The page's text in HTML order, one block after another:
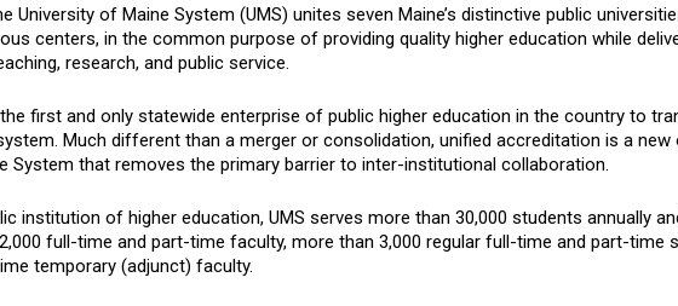
University of Maine System (UMS) unites seven Maine’s distinctive public
centers, in the common purpose of providing quality higher education while
research, and public service.
first and only statewide enterprise of public higher education in the country to
Much different than a merger or consolidation, unified accreditation is a
System that removes the primary barrier to inter-institutional collaboration.
institution of higher education, UMS serves more than 30,000 students annually
full-time and part-time faculty, more than 3,000 regular full-time and part-time
temporary (adjunct) faculty.